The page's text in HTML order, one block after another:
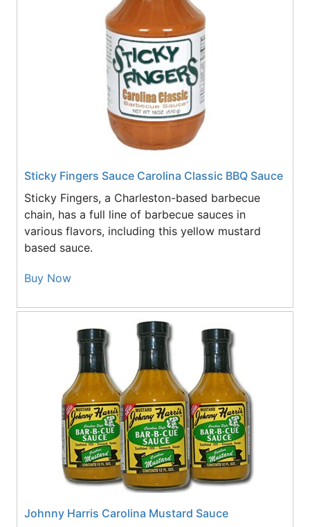
Sticky Fingers Sauce Carolina Classic BBQ Sauce
Sticky Fingers, a Charleston-based barbecue
chain, has a full line of barbecue sauces in
various flavors, including this yellow mustard
based sauce.
Buy Now
Johnny Harris Carolina Mustard Sauce